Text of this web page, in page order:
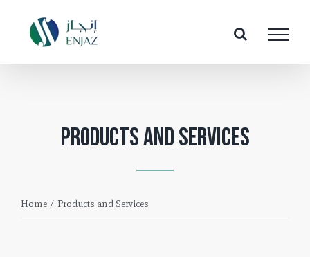
content
Products and Services
Home / Products and Services